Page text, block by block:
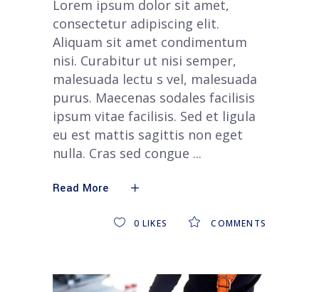
Lorem ipsum dolor sit amet,
consectetur adipiscing elit.
Aliquam sit amet condimentum
nisi. Curabitur ut nisi semper,
malesuada lectu s vel, malesuada
purus. Maecenas sodales facilisis
ipsum vitae facilisis. Sed et ligula
eu est mattis sagittis non eget
nulla. Cras sed congue
Read More
COMMENTS
0 LIKES